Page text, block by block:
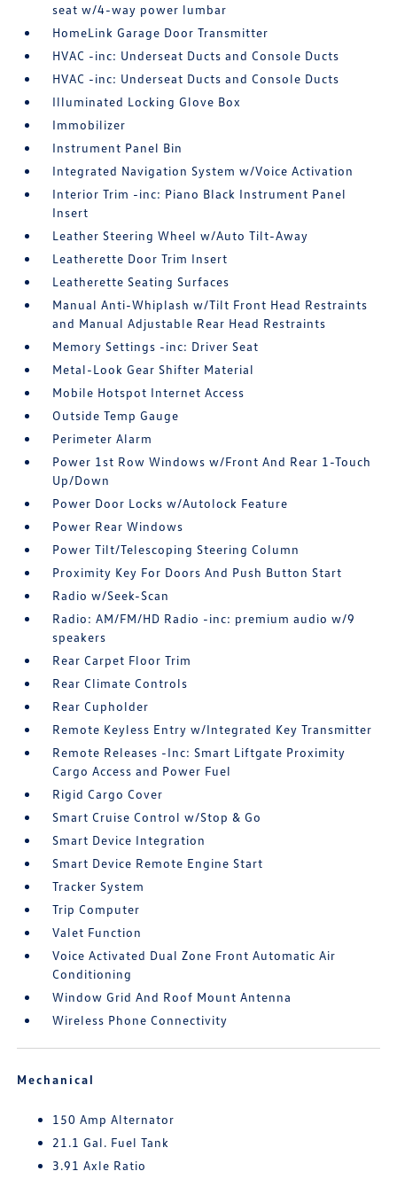
seat w/4-way power lumbar
HomeLink Garage Door Transmitter
HVAC -inc: Underseat Ducts and Console Ducts
HVAC -inc: Underseat Ducts and Console Ducts
Illuminated Locking Glove Box
Immobilizer
Instrument Panel Bin
Integrated Navigation System w/Voice Activation
Interior Trim -inc: Piano Black Instrument Panel
Insert
Leather Steering Wheel w/Auto Tilt-Away
Leatherette Door Trim Insert
Leatherette Seating Surfaces
Manual Anti-Whiplash w/Tilt Front Head Restraints
and Manual Adjustable Rear Head Restraints
Memory Settings -inc: Driver Seat
Metal-Look Gear Shifter Material
Mobile Hotspot Internet Access
Outside Temp Gauge
Perimeter Alarm
Power 1st Row Windows w/Front And Rear 1-Touch
Up/Down
Power Door Locks w/Autolock Feature
Power Rear Windows
Power Tilt/Telescoping Steering Column
Proximity Key For Doors And Push Button Start
Radio w/Seek-Scan
Radio: AM/FM/HD Radio -inc: premium audio w/9
speakers
Rear Carpet Floor Trim
Rear Climate Controls
Rear Cupholder
Remote Keyless Entry w/Integrated Key Transmitter
Remote Releases -Inc: Smart Liftgate Proximity
Cargo Access and Power Fuel
Rigid Cargo Cover
Smart Cruise Control w/Stop & Go
Smart Device Integration
Smart Device Remote Engine Start
Tracker System
Trip Computer
Valet Function
Voice Activated Dual Zone Front Automatic Air
Conditioning
Window Grid And Roof Mount Antenna
Wireless Phone Connectivity
Mechanical
150 Amp Alternator
21.1 Gal. Fuel Tank
3.91 Axle Ratio